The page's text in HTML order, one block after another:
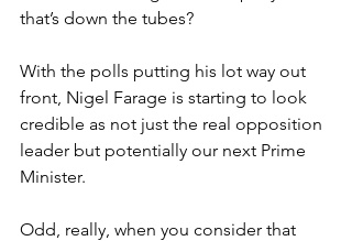
that’s down the tubes?
With the polls putting his lot way out
front, Nigel Farage is starting to look
credible as not just the real opposition
leader but potentially our next Prime
Minister.
Odd, really, when you consider that